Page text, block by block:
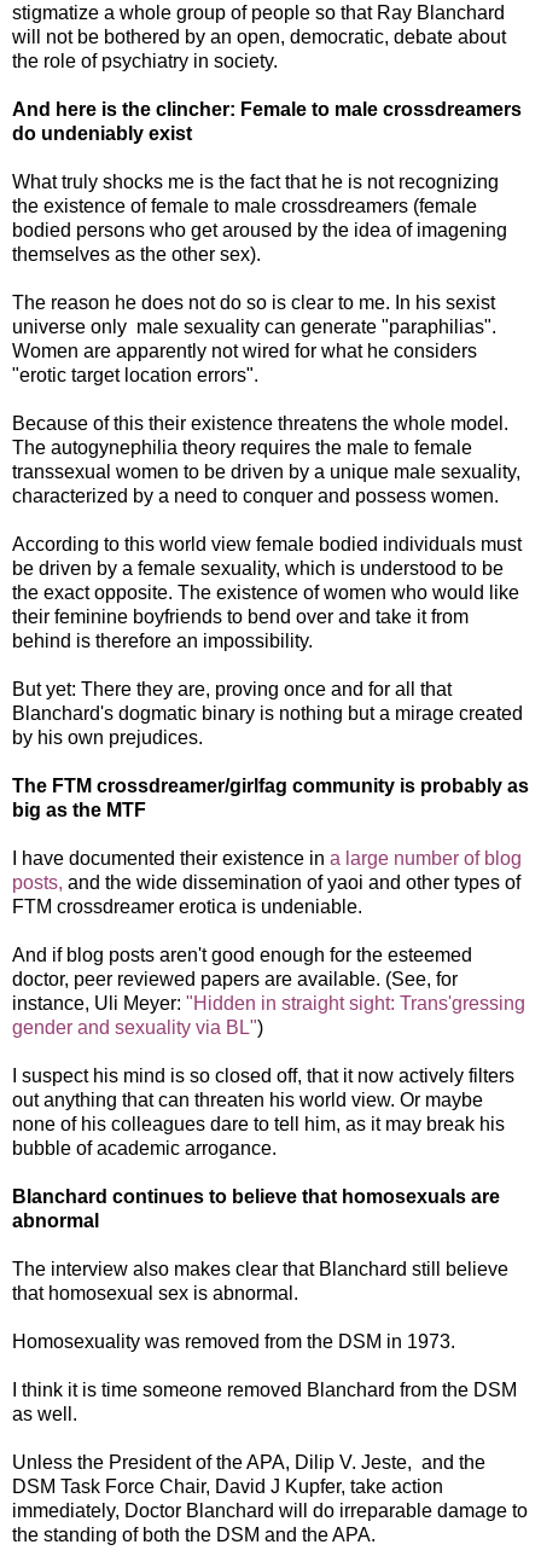
stigmatize a whole group of people so that Ray Blanchard
will not be bothered by an open, democratic, debate about
the role of psychiatry in society.
And here is the clincher: Female to male crossdreamers
do undeniably exist
What truly shocks me is the fact that he is not recognizing
the existence of female to male crossdreamers (female
bodied persons who get aroused by the idea of imagening
themselves as the other sex).
The reason he does not do so is clear to me. In his sexist
universe only male sexuality can generate "paraphilias".
Women are apparently not wired for what he considers
"erotic target location errors".
Because of this their existence threatens the whole model.
The autogynephilia theory requires the male to female
transsexual women to be driven by a unique male sexuality,
characterized by a need to conquer and possess women.
According to this world view female bodied individuals must
be driven by a female sexuality, which is understood to be
the exact opposite. The existence of women who would like
their feminine boyfriends to bend over and take it from
behind is therefore an impossibility.
But yet: There they are, proving once and for all that
Blanchard's dogmatic binary is nothing but a mirage created
by his own prejudices.
The FTM crossdreamer/girlfag community is probably as
big as the MTF
I have documented their existence in a large number of blog
posts, and the wide dissemination of yaoi and other types of
FTM crossdreamer erotica is undeniable.
And if blog posts aren't good enough for the esteemed
doctor, peer reviewed papers are available. (See, for
instance, Uli Meyer: "Hidden in straight sight: Trans'gressing
gender and sexuality via BL")
I suspect his mind is so closed off, that it now actively filters
out anything that can threaten his world view. Or maybe
none of his colleagues dare to tell him, as it may break his
bubble of academic arrogance.
Blanchard continues to believe that homosexuals are
abnormal
The interview also makes clear that Blanchard still believe
that homosexual sex is abnormal.
Homosexuality was removed from the DSM in 1973.
I think it is time someone removed Blanchard from the DSM
as well.
Unless the President of the APA, Dilip V. Jeste, and the
DSM Task Force Chair, David J Kupfer, take action
immediately, Doctor Blanchard will do irreparable damage to
the standing of both the DSM and the APA.